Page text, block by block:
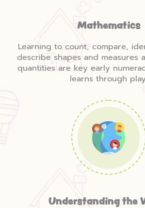
Mathematics
Learning to count, compare,
describe shapes and measures
quantities are key early
learns through
Understanding the